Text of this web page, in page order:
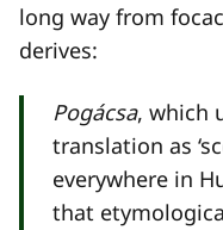
long way from
derives:
Pogácsa, which
translation as
everywhere in
that